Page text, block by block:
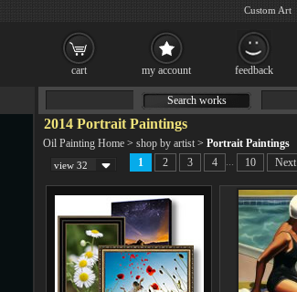
2014 Portrait Paintings
Oil Painting Home > shop by artist > Portrait Paintings
view 32 1 2 3 4 10 Next
Search works
cart my account feedback
Custom Art